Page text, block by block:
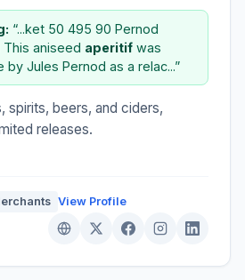
“...ket 50 495 90 Pernod
aniseed aperitif was
by Jules Pernod as a relac...”
spirits, beers, and ciders,
releases.
View Profile